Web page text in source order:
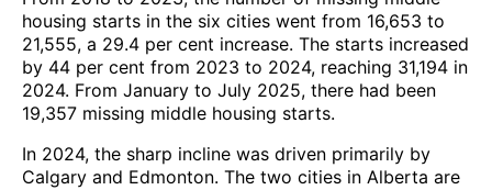
housing starts in the six cities went from 16,653 to
21,555, a 29.4 per cent increase. The starts increased
by 44 per cent from 2023 to 2024, reaching 31,194 in
2024. From January to July 2025, there had been
19,357 missing middle housing starts.
In 2024, the sharp incline was driven primarily by
Calgary and Edmonton. The two cities in Alberta are